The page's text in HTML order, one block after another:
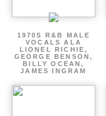
1970S R&B MALE
VOCALS ALA
LIONEL RICHIE,
GEORGE BENSON,
BILLY OCEAN,
JAMES INGRAM